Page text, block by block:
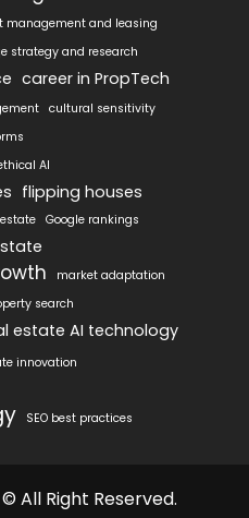
management and leasing
strategy and research
career in PropTech
cultural sensitivity
AI
flipping houses
Google rankings
market adaptation
search
estate AI technology
innovation
SEO best practices
All Right Reserved.